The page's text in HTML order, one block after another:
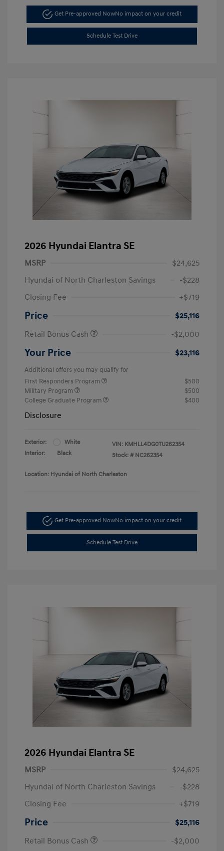
Get Pre-approved NowNo impact on your credit
Schedule Test Drive
2026 Hyundai Elantra SE
MSRP
$24,625
Hyundai of North Charleston Savings
-$228
Closing Fee
+$719
Price
$25,116
Retail Bonus Cash
-$2,000
Your Price $23,116
Additional offers you may qualify for
First Responders Program
$500
Military Program
$500
College Graduate Program
$400
Disclosure
Exterior:
White
Interior:
Black
VIN: KMHLL4DG0TU262354
Stock: # NC262354
Location: Hyundai of North Charleston
Get Pre-approved NowNo impact on your credit
Schedule Test Drive
2026 Hyundai Elantra SE
MSRP
$24,625
Hyundai of North Charleston Savings
-$228
Closing Fee
+$719
Price
$25,116
Retail Bonus Cash
-$2,000